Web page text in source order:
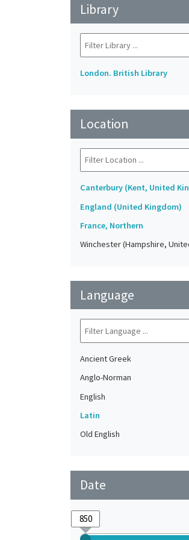
Library
London. British Library
Location
Canterbury (Kent, United
England (United Kingdom)
France, Northern
Winchester (Hampshire,
Language
Ancient Greek
Anglo-Norman
English
Latin
Old English
Date